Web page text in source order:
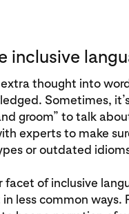
inclusive
thought into
Sometimes,
groom” to talk
experts to make
or outdated
facet of inclusive
less common ways.